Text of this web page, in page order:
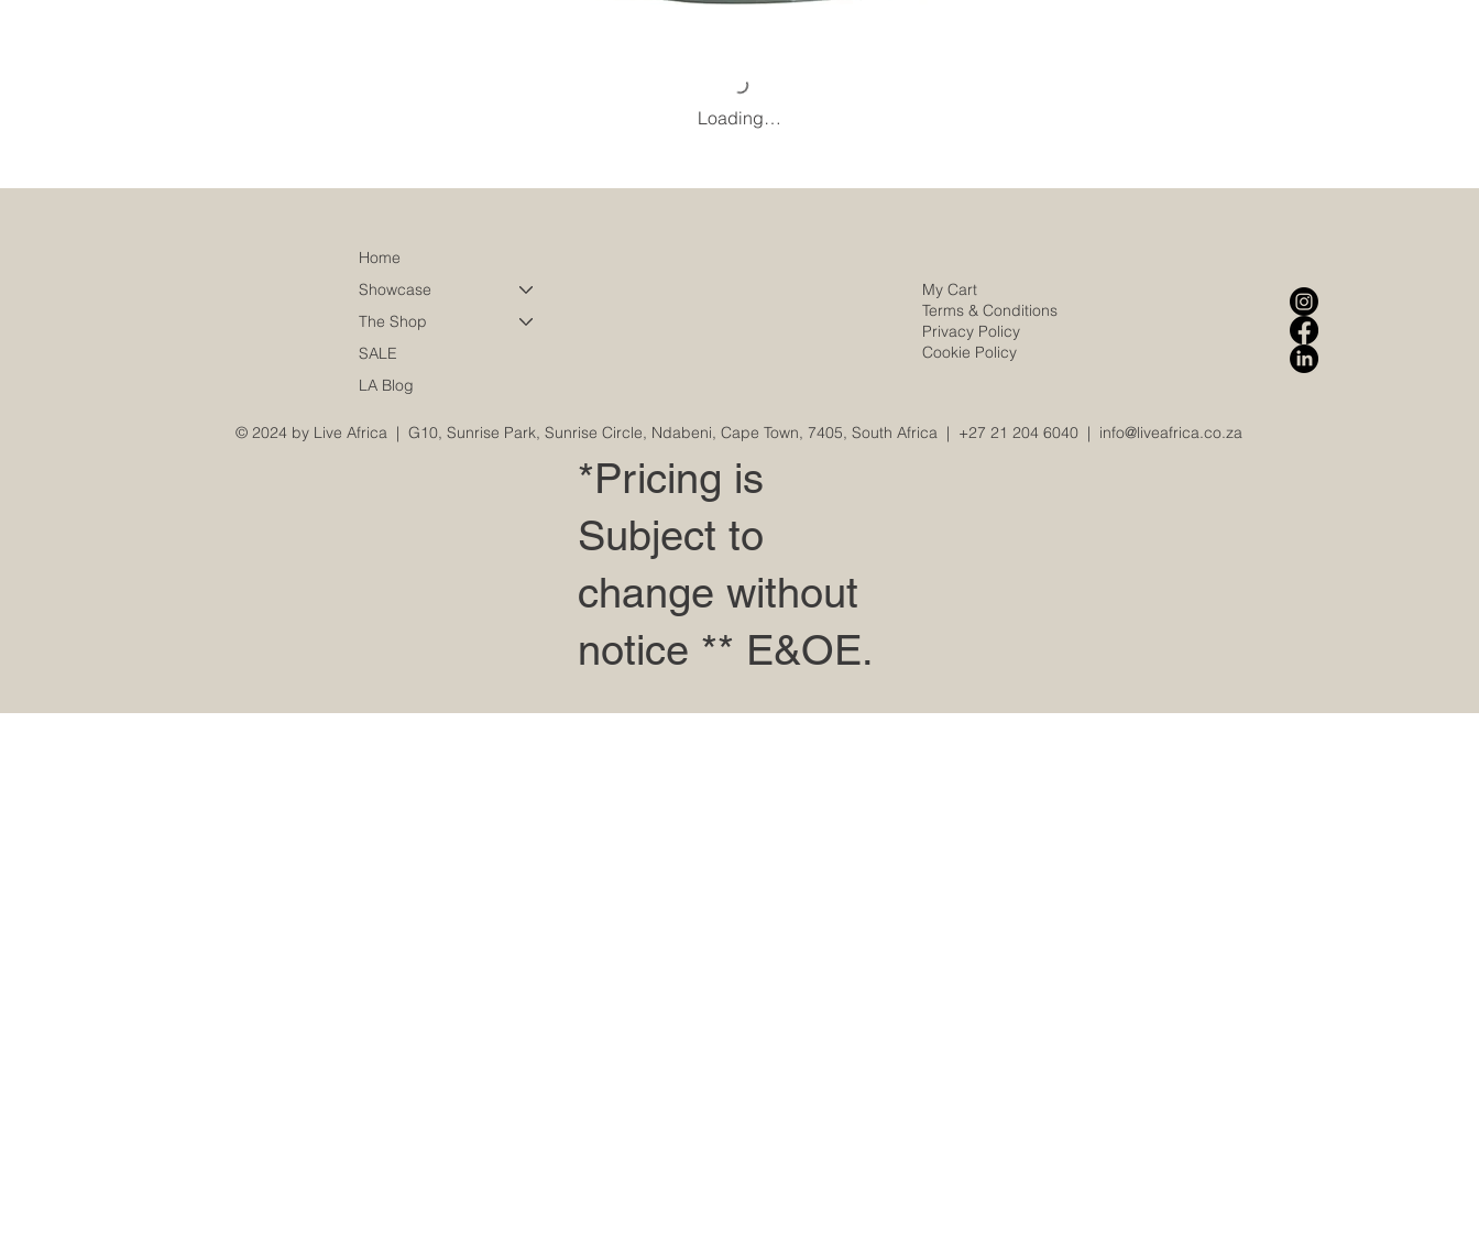
Loading…
Home
Showcase
The Shop
SALE
LA Blog
My Cart
Terms & Conditions
Privacy Policy
Cookie Policy
© 2024 by Live Africa |G10, Sunrise Park, Sunrise Circle, Ndabeni, Cape Town, 7405, South Africa | +27 21 204 6040 | info@liveafrica.co.za
*Pricing is
Subject to
change without
notice ** E&OE.